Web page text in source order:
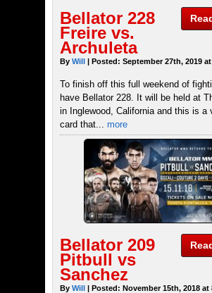
Bellator 228
Freire vs.
Archuleta
By Will | Posted: September 27th, 2019
To finish off this full weekend of
have Bellator 228. It will be held at
in Inglewood, California and this is a
card that... more
Bellator 209
Pitbull vs
Sanchez
By Will | Posted: November 15th, 2018 at